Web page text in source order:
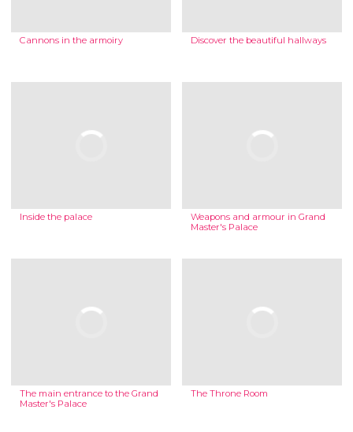
Cannons in the armoiry Discover the beautiful hallways
Inside the palace
Weapons and armour in Grand
Master's Palace
The main entrance to the Grand
Master's Palace
The Throne Room